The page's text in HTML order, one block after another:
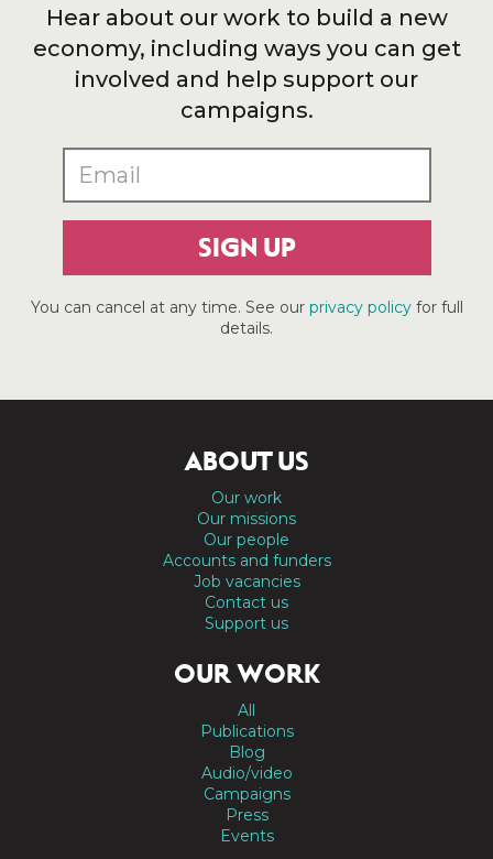
Hear about our work to build a new
economy, including ways you can get
involved and help support our
campaigns.
SIGN UP
You can cancel at any time. See our privacy policyfor full
details.
ABOUT US
Our work
Our missions
Our people
Accounts and funders
Job vacancies
Contact us
Support us
OUR WORK
All
Publications
Blog
Audio/video
Campaigns
Press
Events